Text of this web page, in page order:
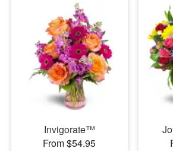
Invigorate™
From $54.95